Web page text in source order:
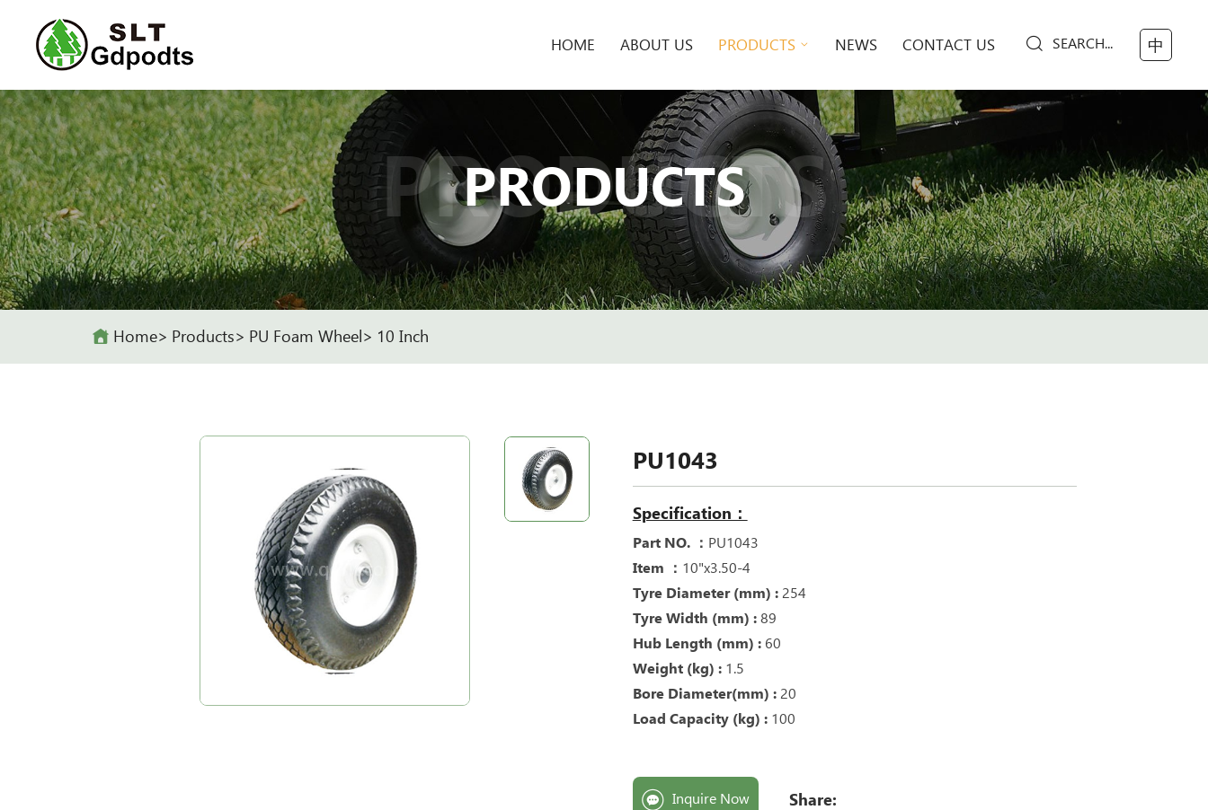
HOME ABOUT US PRODUCTS NEWS CONTACT US SEARCH... 中
PRODUCTS
PRODUCTS
Home Products PU Foam Wheel 10 Inch
PU1043
Specification：
Part NO. ： PU1043
Item ： 10"x3.50-4
Tyre Diameter (mm) : 254
Tyre Width (mm) : 89
Hub Length (mm) : 60
Weight (kg) : 1.5
Bore Diameter(mm) : 20
Load Capacity (kg) :100
Inquire Now Share: